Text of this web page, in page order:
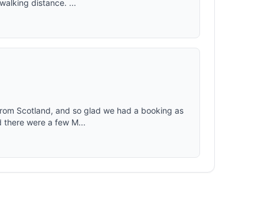
distance. ...
Scotland, and so glad we had a booking as
there were a few M...